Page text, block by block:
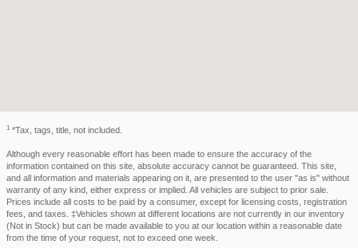
1 *Tax, tags, title, not included.
Although every reasonable effort has been made to ensure the accuracy of the
information contained on this site, absolute accuracy cannot be guaranteed. This site,
and all information and materials appearing on it, are presented to the user "as is" without
warranty of any kind, either express or implied. All vehicles are subject to prior sale.
Prices include all costs to be paid by a consumer, except for licensing costs, registration
fees, and taxes. ‡Vehicles shown at different locations are not currently in our inventory
(Not in Stock) but can be made available to you at our location within a reasonable date
from the time of your request, not to exceed one week.